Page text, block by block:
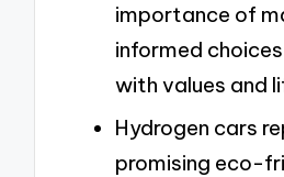
importance of
informed
with values and
Hydrogen cars
promising eco-